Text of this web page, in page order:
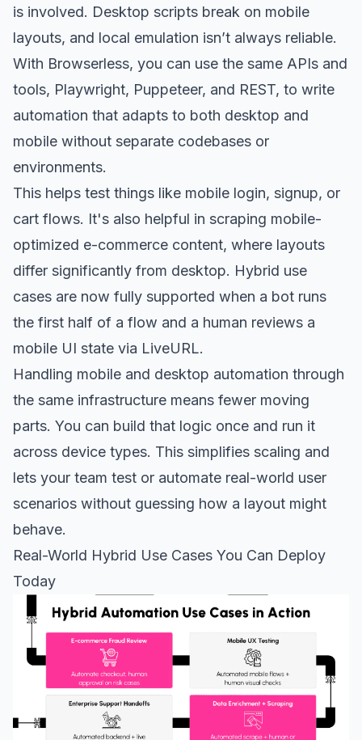
is involved. Desktop scripts break on mobile
layouts, and local emulation isn’t always reliable.
With Browserless, you can use the same APIs and
tools, Playwright, Puppeteer, and REST, to write
automation that adapts to both desktop and
mobile without separate codebases or
environments.
This helps test things like mobile login, signup, or
cart flows. It's also helpful in scraping mobile-
optimized e-commerce content, where layouts
differ significantly from desktop. Hybrid use
cases are now fully supported when a bot runs
the first half of a flow and a human reviews a
mobile UI state via LiveURL.
Handling mobile and desktop automation through
the same infrastructure means fewer moving
parts. You can build that logic once and run it
across device types. This simplifies scaling and
lets your team test or automate real-world user
scenarios without guessing how a layout might
behave.
Real-World Hybrid Use Cases You Can Deploy
Today